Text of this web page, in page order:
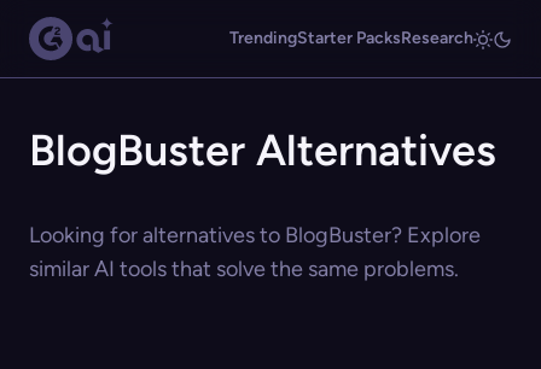
TrendingStarter PacksResearch
BlogBuster Alternatives
Looking for alternatives to BlogBuster? Explore
similar AI tools that solve the same problems.